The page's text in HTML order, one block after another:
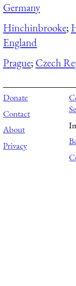
Germany
Hinchinbrooke;
England
Prague; Czech
Donate
Contact
About
Privacy